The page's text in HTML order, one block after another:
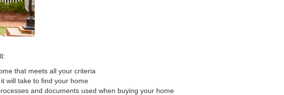
that meets all your criteria
will take to find your home
and documents used when buying your home